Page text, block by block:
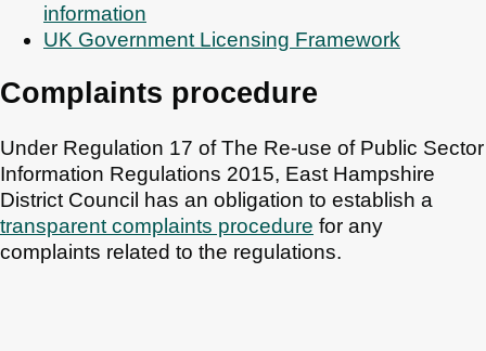
information
UK Government Licensing Framework
Complaints procedure
Under Regulation 17 of The Re-use of Public Sector
Information Regulations 2015, East Hampshire
District Council has an obligation to establish a
transparent complaints procedure for any
complaints related to the regulations.